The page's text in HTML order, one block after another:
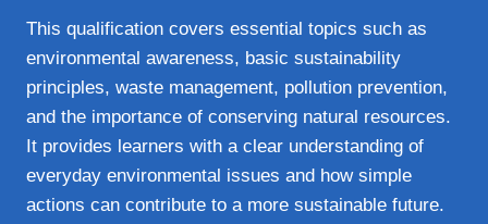
This qualification covers essential topics such as
environmental awareness, basic sustainability
principles, waste management, pollution prevention,
and the importance of conserving natural resources.
It provides learners with a clear understanding of
everyday environmental issues and how simple
actions can contribute to a more sustainable future.